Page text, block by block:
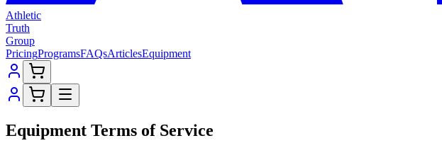
Athletic
Truth
Group
PricingProgramsFAQsArticlesEquipment
Equipment Terms of Service